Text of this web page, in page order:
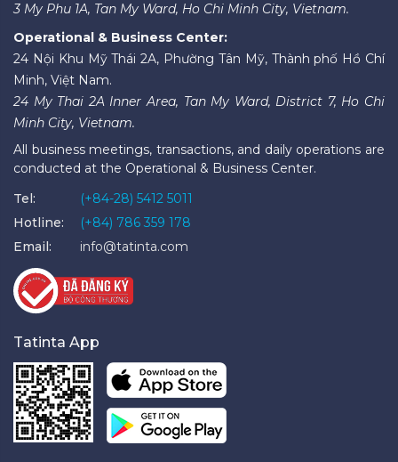
3 My Phu 1A, Tan My Ward, Ho Chi Minh City, Vietnam.
Operational & Business Center:
24 Nội Khu Mỹ Thái 2A, Phường Tân Mỹ, Thành phố Hồ Chí
Minh, Việt Nam.
24 My Thai 2A Inner Area, Tan My Ward, District 7, Ho Chi
Minh City, Vietnam.
All business meetings, transactions, and daily operations are
conducted at the Operational & Business Center.
Tel:
(+84-28) 5412 5011
Hotline:
(+84) 786 359 178
Email:
info@tatinta.com
Tatinta App